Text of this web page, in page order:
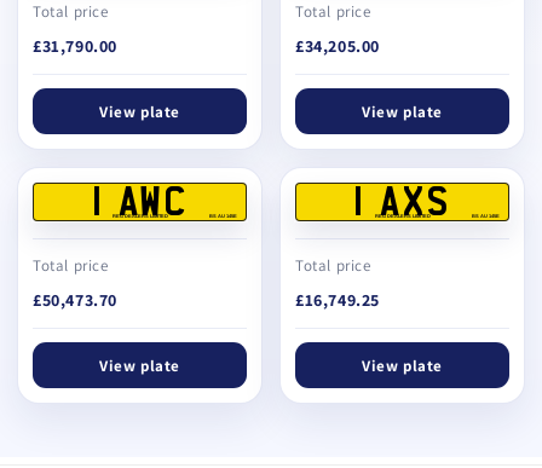
Total price
£31,790.00
View plate
Total price
£34,205.00
View plate
1 AWC
REG DEALERS LIMITED BS AU 145E
Total price
£50,473.70
View plate
1 AXS
REG DEALERS LIMITED BS AU 145E
Total price
£16,749.25
View plate